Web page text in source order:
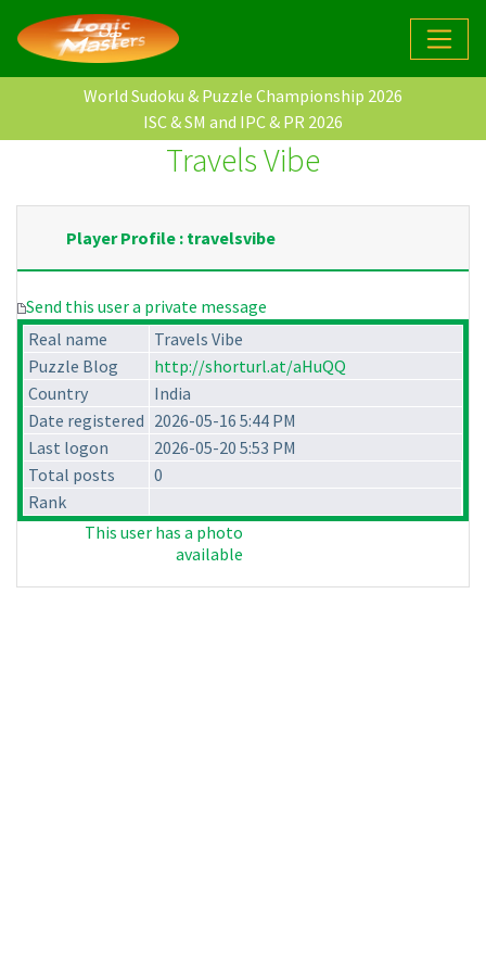
World Sudoku & Puzzle Championship 2026
ISC & SM and IPC & PR 2026
Travels Vibe
Player Profile : travelsvibe
Send this user a private message
Real name
Travels Vibe
Puzzle Blog
http://shorturl.at/aHuQQ
Country
India
Date registered 2026-05-16 5:44 PM
Last logon
2026-05-20 5:53 PM
Total posts
0
Rank
This user has a photo
available